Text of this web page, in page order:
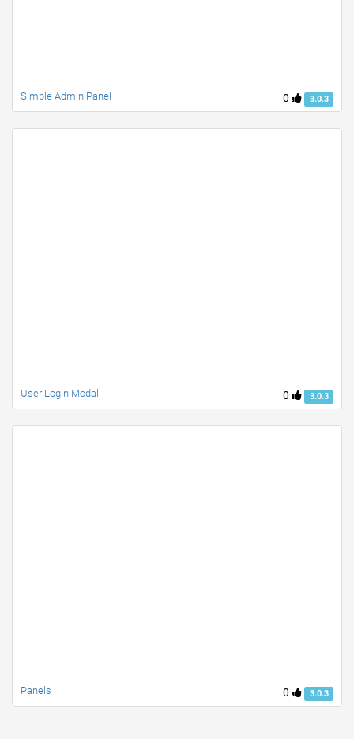
0 3.0.3
Simple Admin Panel
0 3.0.3
User Login Modal
0 3.0.3
Panels